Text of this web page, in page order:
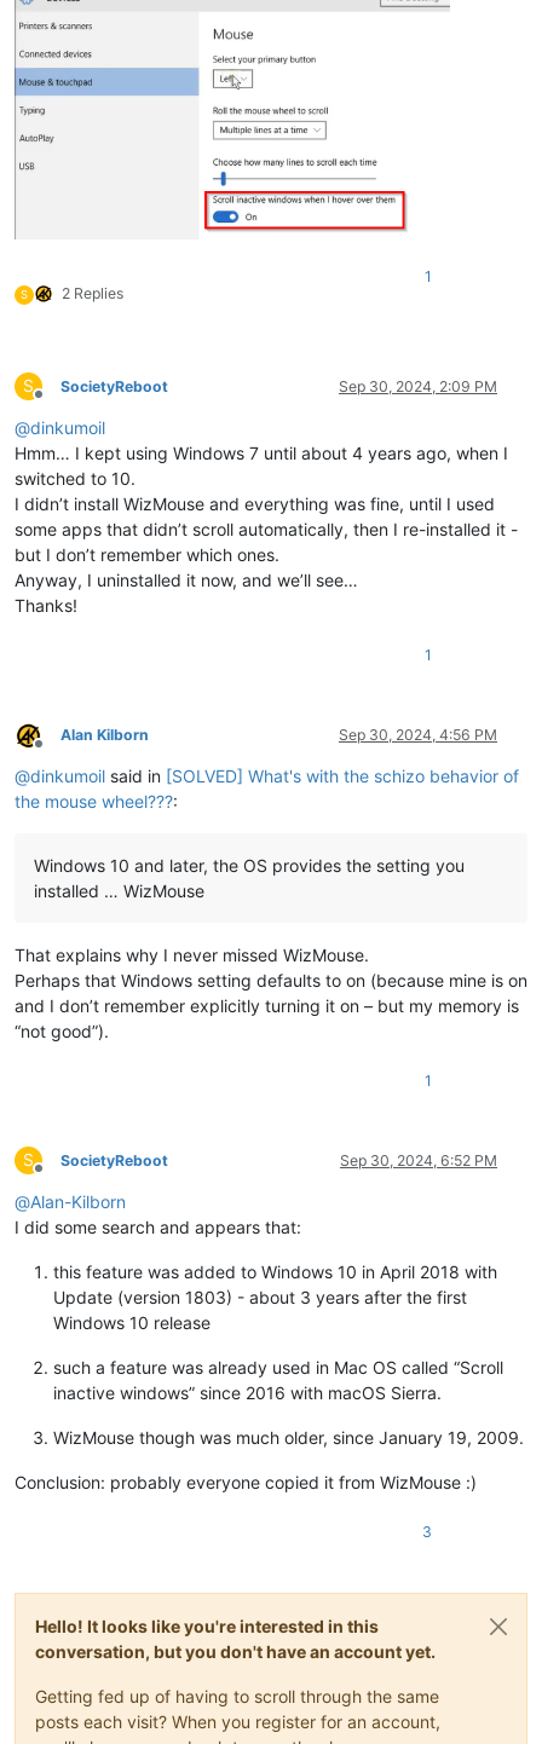
S 2 Replies
1
S
Offline
SocietyReboot Sep 30, 2024, 2:09 PM
@dinkumoil
Hmm… I kept using Windows 7 until about 4 years ago, when I
switched to 10.
I didn’t install WizMouse and everything was fine, until I used
some apps that didn’t scroll automatically, then I re-installed it -
but I don’t remember which ones.
Anyway, I uninstalled it now, and we’ll see…
Thanks!
1
Offline
Alan Kilborn Sep 30, 2024, 4:56 PM
@dinkumoil said in [SOLVED] What's with the schizo behavior of
the mouse wheel???:
Windows 10 and later, the OS provides the setting you
installed … WizMouse
That explains why I never missed WizMouse.
Perhaps that Windows setting defaults to on (because mine is on
and I don’t remember explicitly turning it on – but my memory is
“not good”).
1
S
Offline
SocietyReboot Sep 30, 2024, 6:52 PM
@Alan-Kilborn
I did some search and appears that:
this feature was added to Windows 10 in April 2018 with
Update (version 1803) - about 3 years after the first
Windows 10 release
such a feature was already used in Mac OS called “Scroll
inactive windows” since 2016 with macOS Sierra.
WizMouse though was much older, since January 19, 2009.
Conclusion: probably everyone copied it from WizMouse :)
3
Hello! It looks like you're interested in this
conversation, but you don't have an account yet.
Getting fed up of having to scroll through the same
posts each visit? When you register for an account,